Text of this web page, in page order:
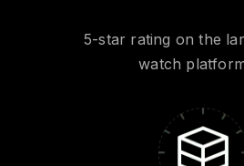
5-star rating on the
watch